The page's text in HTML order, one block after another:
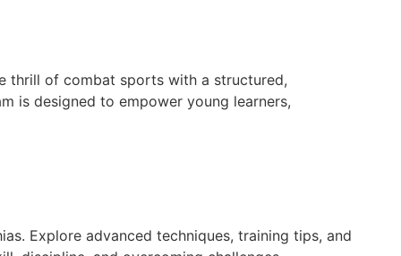
thrill of combat sports with a structured,
is designed to empower young learners,
Explore advanced techniques, training tips, and